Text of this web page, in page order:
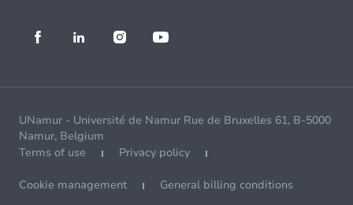
UNamur - Université de Namur Rue de Bruxelles 61, B-5000
Namur, Belgium
Terms of use
Privacy policy
Cookie management General billing conditions